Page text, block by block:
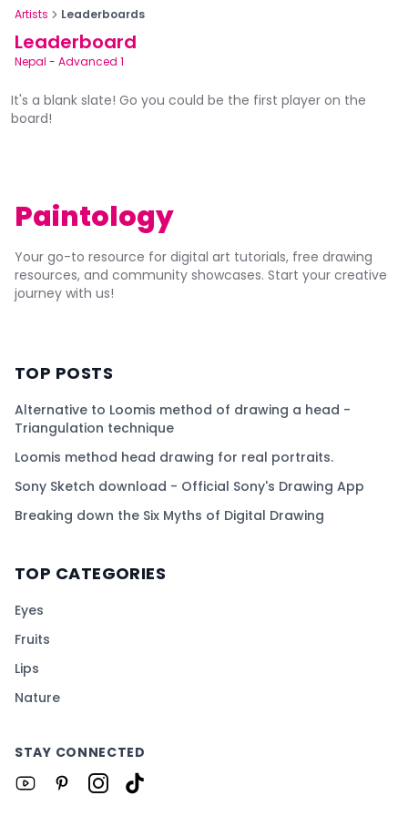
Artists Leaderboards
Leaderboard
Nepal - Advanced 1
It's a blank slate! Go you could be the first player on the
board!
Paintology
Your go-to resource for digital art tutorials, free drawing
resources, and community showcases. Start your creative
journey with us!
TOP POSTS
Alternative to Loomis method of drawing a head -
Triangulation technique
Loomis method head drawing for real portraits.
Sony Sketch download - Official Sony's Drawing App
Breaking down the Six Myths of Digital Drawing
TOP CATEGORIES
Eyes
Fruits
Lips
Nature
STAY CONNECTED